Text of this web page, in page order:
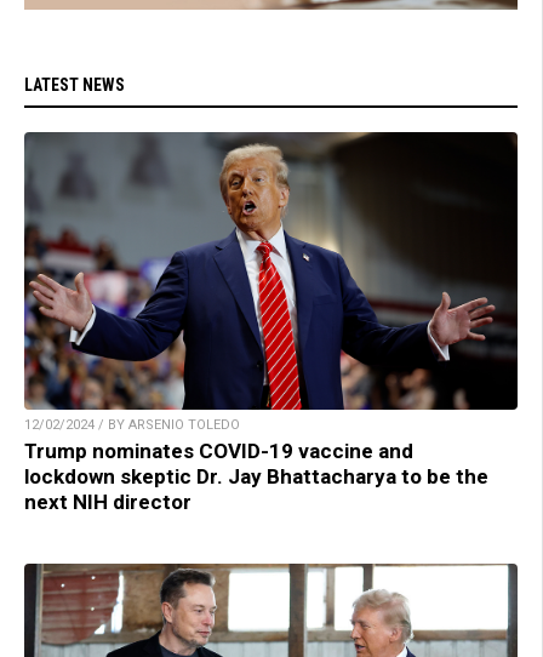
LATEST NEWS
12/02/2024 / BY ARSENIO TOLEDO
Trump nominates COVID-19 vaccine and
lockdown skeptic Dr. Jay Bhattacharya to be the
next NIH director